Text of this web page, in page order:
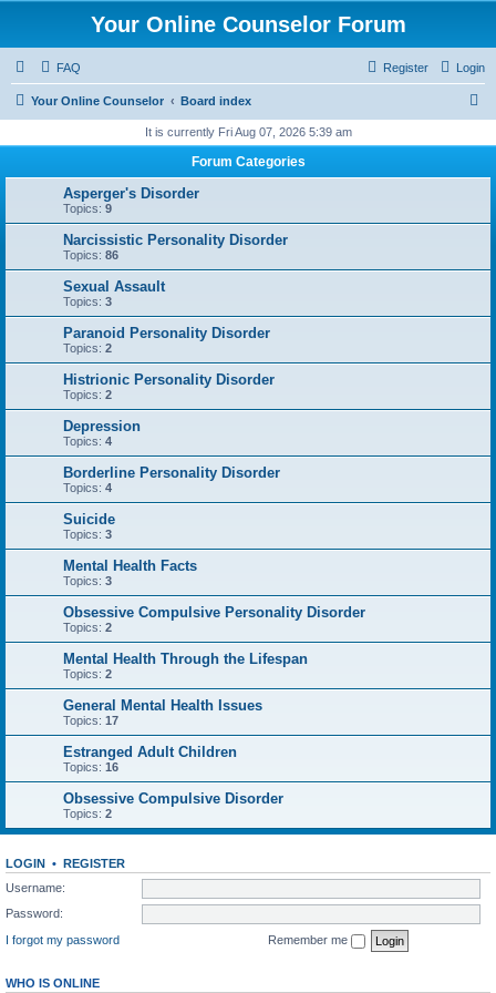
Your Online Counselor Forum
FAQ Login
Register
Your Online Counselor Board index
r
It is currently Fri Aug 07, 2026 5:39 am
Forum Categories
Asperger's Disorder
Topics: 9
Narcissistic Personality Disorder
Topics: 86
Sexual Assault
Topics: 3
Paranoid Personality Disorder
Topics: 2
Histrionic Personality Disorder
Topics: 2
Depression
Topics: 4
Borderline Personality Disorder
Topics: 4
Suicide
Topics: 3
Mental Health Facts
Topics: 3
Obsessive Compulsive Personality Disorder
Topics: 2
Mental Health Through the Lifespan
Topics: 2
General Mental Health Issues
Topics: 17
Estranged Adult Children
Topics: 16
Obsessive Compulsive Disorder
Topics: 2
LOGIN • REGISTER
Username:
Password:
I forgot my password
Remember me
WHO IS ONLINE